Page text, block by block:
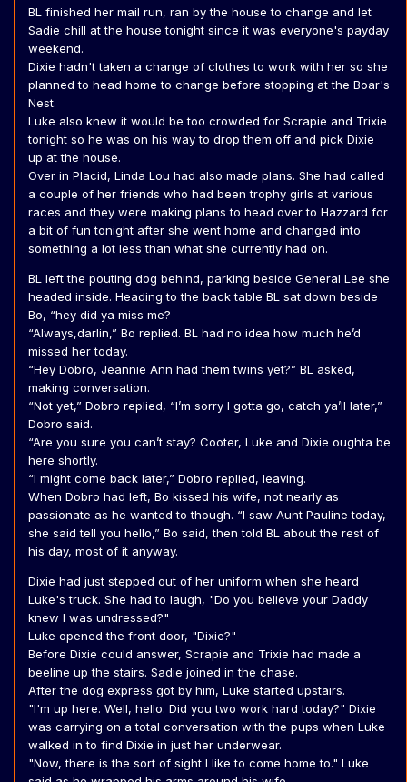
BL finished her mail run, ran by the house to change and let
Sadie chill at the house tonight since it was everyone's payday
weekend.
Dixie hadn't taken a change of clothes to work with her so she
planned to head home to change before stopping at the Boar's
Nest.
Luke also knew it would be too crowded for Scrapie and Trixie
tonight so he was on his way to drop them off and pick Dixie
up at the house.
Over in Placid, Linda Lou had also made plans. She had called
a couple of her friends who had been trophy girls at various
races and they were making plans to head over to Hazzard for
a bit of fun tonight after she went home and changed into
something a lot less than what she currently had on.
BL left the pouting dog behind, parking beside General Lee she
headed inside. Heading to the back table BL sat down beside
Bo, “hey did ya miss me?
“Always,darlin,” Bo replied. BL had no idea how much he’d
missed her today.
“Hey Dobro, Jeannie Ann had them twins yet?” BL asked,
making conversation.
“Not yet,” Dobro replied, “I’m sorry I gotta go, catch ya’ll later,”
Dobro said.
“Are you sure you can’t stay? Cooter, Luke and Dixie oughta be
here shortly.
“I might come back later,” Dobro replied, leaving.
When Dobro had left, Bo kissed his wife, not nearly as
passionate as he wanted to though. “I saw Aunt Pauline today,
she said tell you hello,” Bo said, then told BL about the rest of
his day, most of it anyway.
Dixie had just stepped out of her uniform when she heard
Luke's truck. She had to laugh, "Do you believe your Daddy
knew I was undressed?"
Luke opened the front door, "Dixie?"
Before Dixie could answer, Scrapie and Trixie had made a
beeline up the stairs. Sadie joined in the chase.
After the dog express got by him, Luke started upstairs.
"I'm up here. Well, hello. Did you two work hard today?" Dixie
was carrying on a total conversation with the pups when Luke
walked in to find Dixie in just her underwear.
"Now, there is the sort of sight I like to come home to." Luke